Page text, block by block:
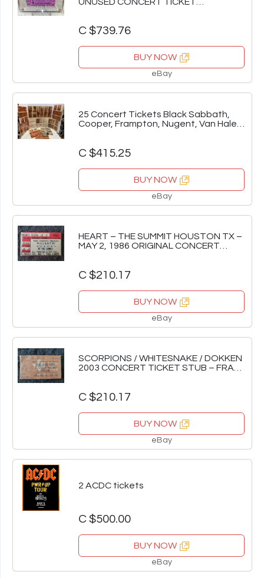
C $739.76
BUY NOW
eBay
25 Concert Tickets Black Sabbath,
Cooper, Frampton, Nugent, Van Halen,
C $415.25
BUY NOW
eBay
HEART – THE SUMMIT HOUSTON TX –
MAY 2, 1986 ORIGINAL CONCERT
C $210.17
BUY NOW
eBay
SCORPIONS / WHITESNAKE / DOKKEN
2003 CONCERT TICKET STUB – FRANK
C $210.17
BUY NOW
eBay
2 ACDC tickets
C $500.00
BUY NOW
eBay